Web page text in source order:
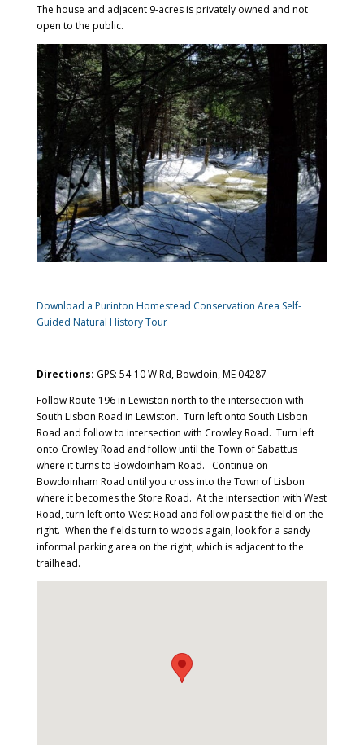
The house and adjacent 9-acres is privately owned and not
open to the public.
Download a Purinton Homestead Conservation Area Self-
Guided Natural History Tour
Directions: GPS: 54-10 W Rd, Bowdoin, ME 04287
Follow Route 196 in Lewiston north to the intersection with
South Lisbon Road in Lewiston. Turn left onto South Lisbon
Road and follow to intersection with Crowley Road. Turn left
onto Crowley Road and follow until the Town of Sabattus
where it turns to Bowdoinham Road. Continue on
Bowdoinham Road until you cross into the Town of Lisbon
where it becomes the Store Road. At the intersection with West
Road, turn left onto West Road and follow past the field on the
right. When the fields turn to woods again, look for a sandy
informal parking area on the right, which is adjacent to the
trailhead.